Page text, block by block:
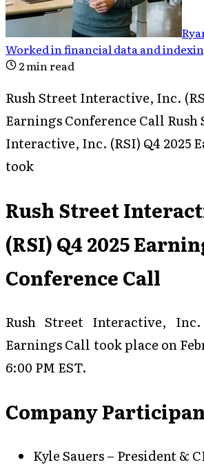
Worked in financial data and
2min read
Rush Street Interactive, Inc.
Earnings Conference Call Rush
Interactive, Inc. (RSI) Q4 2025
took
Rush Street
(RSI) Q4 2025
Conference Call
Rush Street Interactive,
Earnings Call took place on
6:00 PM EST.
Company
Kyle Sauers – President &